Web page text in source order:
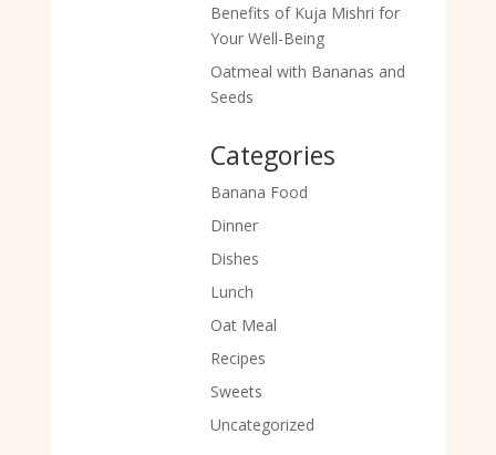
Benefits of Kuja Mishri for
Your Well-Being
Oatmeal with Bananas and
Seeds
Categories
Banana Food
Dinner
Dishes
Lunch
Oat Meal
Recipes
Sweets
Uncategorized